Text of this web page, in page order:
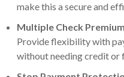
make this a secure and
Multiple Check Premium
Provide flexibility with
without needing credit or